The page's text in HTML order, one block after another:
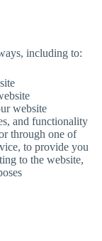
including to:
website
and functionality
through one of
to provide you
to the website,